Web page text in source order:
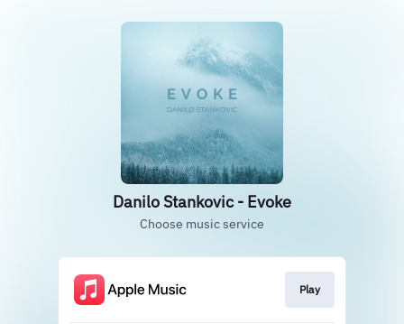
Danilo Stankovic - Evoke
Choose music service
Play